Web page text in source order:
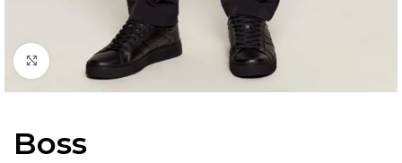
Click to enlarge
Boss